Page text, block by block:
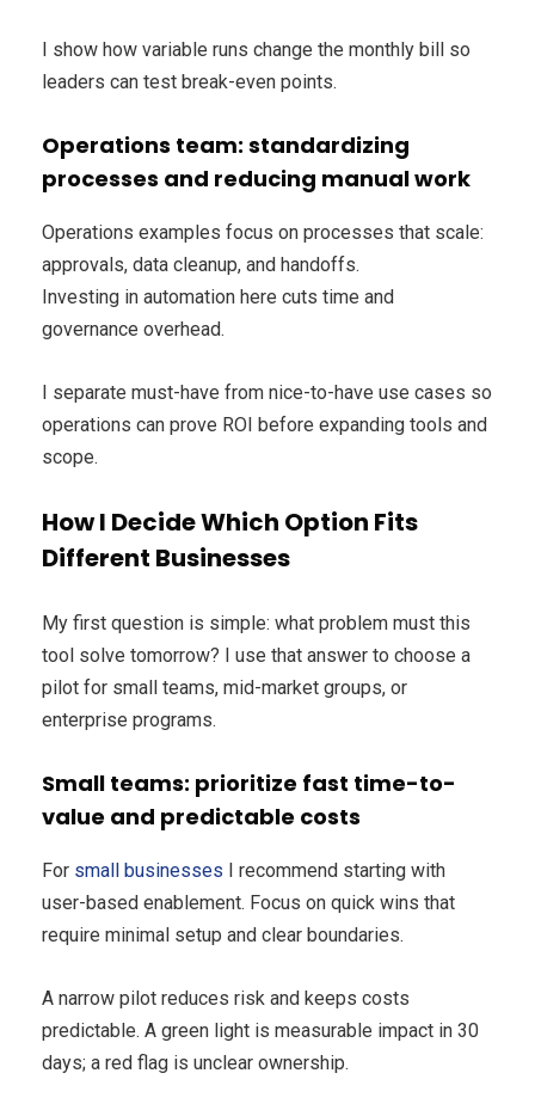
I show how variable runs change the monthly bill so
leaders can test break-even points.
Operations team: standardizing
processes and reducing manual work
Operations examples focus on processes that scale:
approvals, data cleanup, and handoffs.
Investing in automation here cuts time and
governance overhead.
I separate must-have from nice-to-have use cases so
operations can prove ROI before expanding tools and
scope.
How I Decide Which Option Fits
Different Businesses
My first question is simple: what problem must this
tool solve tomorrow? I use that answer to choose a
pilot for small teams, mid-market groups, or
enterprise programs.
Small teams: prioritize fast time-to-
value and predictable costs
For small businesses I recommend starting with
user-based enablement. Focus on quick wins that
require minimal setup and clear boundaries.
A narrow pilot reduces risk and keeps costs
predictable. A green light is measurable impact in 30
days; a red flag is unclear ownership.